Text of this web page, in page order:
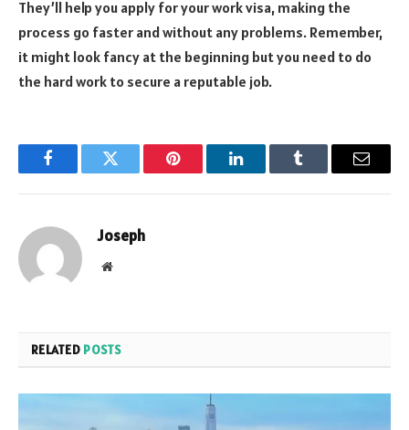
They’ll help you apply for your work visa, making the
process go faster and without any problems. Remember,
it might look fancy at the beginning but you need to do
the hard work to secure a reputable job.
FacebookTwitter Pinterest LinkedInTumblr Email
Joseph
Website
RELATED POSTS